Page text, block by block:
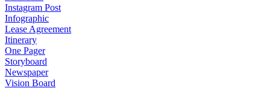
Instagram Post
Infographic
Lease Agreement
Itinerary
One Pager
Storyboard
Newspaper
Vision Board